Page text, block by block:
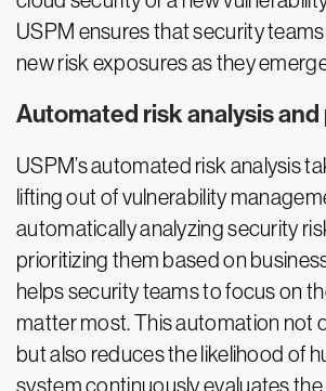
USPM ensures that security
new risk exposures as they
Automated risk analysis
USPM’s automated risk analysis
lifting out of vulnerability
automatically analyzing security
prioritizing them based on
helps security teams to focus on
matter most. This automation not
but also reduces the likelihood of
system continuously evaluates